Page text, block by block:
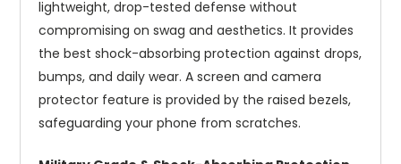
lightweight, drop-tested defense without
compromising on swag and aesthetics. It provides
the best shock-absorbing protection against drops,
bumps, and daily wear. A screen and camera
protector feature is provided by the raised bezels,
safeguarding your phone from scratches.